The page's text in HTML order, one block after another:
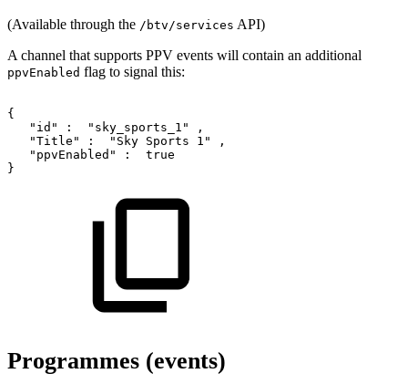
(Available through the /btv/services API)
A channel that supports PPV events will contain an additional
ppvEnabled flag to signal this:
{
"id"
: "sky_sports_1"
,
"Title"
: "Sky Sports 1"
,
"ppvEnabled"
:
true
}
Programmes (events)